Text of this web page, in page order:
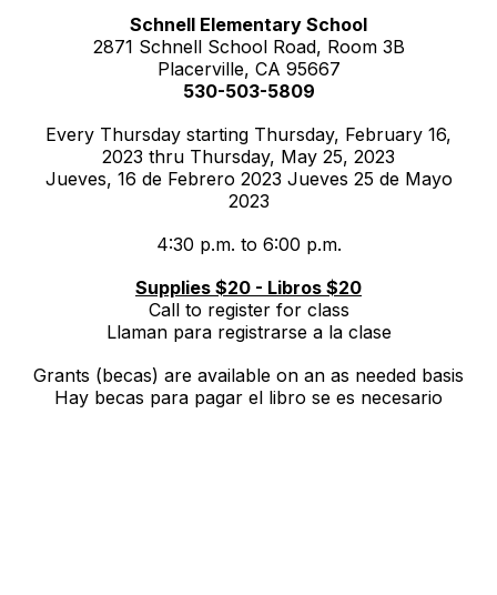
Schnell Elementary School
2871 Schnell School Road, Room 3B
Placerville, CA 95667
530-503-5809
Every Thursday starting Thursday, February 16,
2023 thru Thursday, May 25, 2023
Jueves, 16 de Febrero 2023 Jueves 25 de Mayo
2023
4:30 p.m. to 6:00 p.m.
Supplies $20 - Libros $20
Call to register for class
Llaman para registrarse a la clase
Grants (becas) are available on an as needed basis
Hay becas para pagar el libro se es necesario